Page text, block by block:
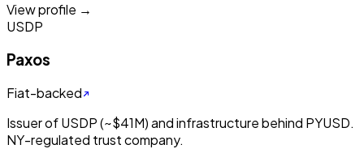
View profile →
USDP
Paxos
Fiat-backed
Issuer of USDP (~$41M) and infrastructure behind PYUSD.
NY-regulated trust company.